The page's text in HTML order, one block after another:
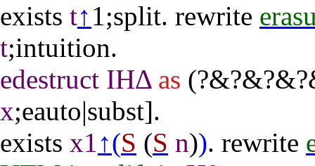
exists t↑1;split. rewrite
t;intuition.
edestruct IHΔ as
x;eauto|subst].
exists x1 ↑(S (S n)). rewrite